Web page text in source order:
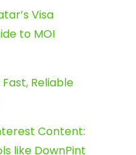
Visa
to MOI
Reliable
Content:
like DownPint